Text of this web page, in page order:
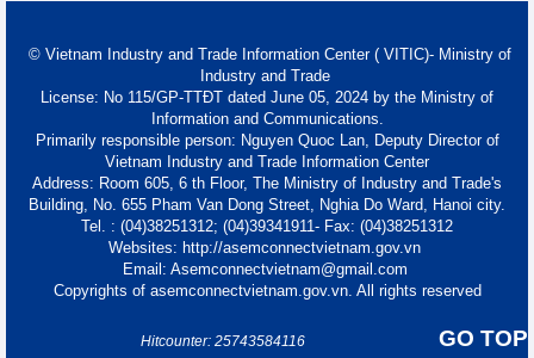
© Vietnam Industry and Trade Information Center ( VITIC)- Ministry of
Industry and Trade
License: No 115/GP-TTĐT dated June 05, 2024 by the Ministry of
Information and Communications.
Primarily responsible person: Nguyen Quoc Lan, Deputy Director of
Vietnam Industry and Trade Information Center
Address: Room 605, 6 th Floor, The Ministry of Industry and Trade's
Building, No. 655 Pham Van Dong Street, Nghia Do Ward, Hanoi city.
Tel. : (04)38251312; (04)39341911- Fax: (04)38251312
Websites: http://asemconnectvietnam.gov.vn
Email: Asemconnectvietnam@gmail.com
Copyrights of asemconnectvietnam.gov.vn. All rights reserved
GO TOP
Hitcounter: 25743584116